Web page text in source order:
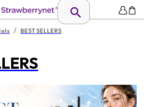
/ BEST SELLERS